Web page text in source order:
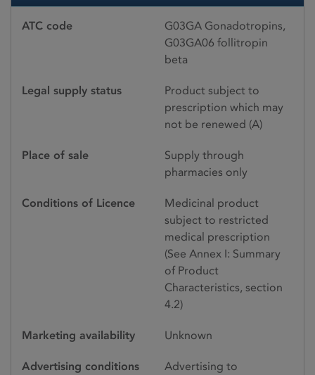
ATC code
G03GA Gonadotropins,
G03GA06 follitropin
beta
Legal supply status
Product subject to
prescription which may
not be renewed (A)
Place of sale
Supply through
pharmacies only
Conditions of Licence
Medicinal product
subject to restricted
medical prescription
(See Annex I: Summary
of Product
Characteristics, section
4.2)
Marketing availability Unknown
Advertising conditions
Advertising to